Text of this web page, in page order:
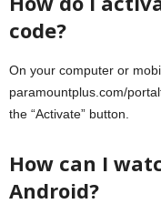
code?
On your computer or
paramountplus.com/
the “Activate” button.
How can I
Android?